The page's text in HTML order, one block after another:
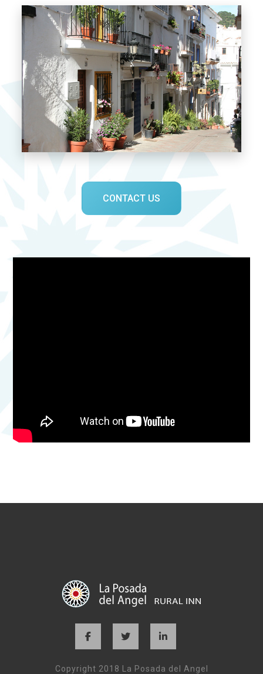
CONTACT US
Copyright 2018 La Posada del Angel